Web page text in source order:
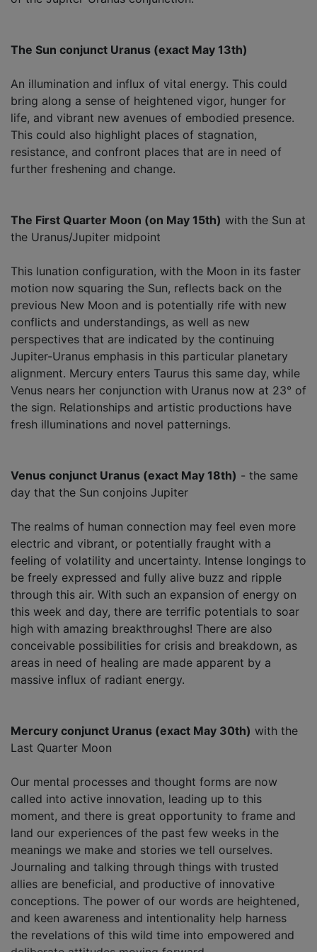
The Sun conjunct Uranus (exact May 13th)
An illumination and influx of vital energy. This could
bring along a sense of heightened vigor, hunger for
life, and vibrant new avenues of embodied presence.
This could also highlight places of stagnation,
resistance, and confront places that are in need of
further freshening and change.
The First Quarter Moon (on May 15th) with the Sun at
the Uranus/Jupiter midpoint
This lunation configuration, with the Moon in its faster
motion now squaring the Sun, reflects back on the
previous New Moon and is potentially rife with new
conflicts and understandings, as well as new
perspectives that are indicated by the continuing
Jupiter-Uranus emphasis in this particular planetary
alignment. Mercury enters Taurus this same day, while
Venus nears her conjunction with Uranus now at 23° of
the sign. Relationships and artistic productions have
fresh illuminations and novel patternings.
Venus conjunct Uranus (exact May 18th) - the same
day that the Sun conjoins Jupiter
The realms of human connection may feel even more
electric and vibrant, or potentially fraught with a
feeling of volatility and uncertainty. Intense longings to
be freely expressed and fully alive buzz and ripple
through this air. With such an expansion of energy on
this week and day, there are terrific potentials to soar
high with amazing breakthroughs! There are also
conceivable possibilities for crisis and breakdown, as
areas in need of healing are made apparent by a
massive influx of radiant energy.
Mercury conjunct Uranus (exact May 30th) with the
Last Quarter Moon
Our mental processes and thought forms are now
called into active innovation, leading up to this
moment, and there is great opportunity to frame and
land our experiences of the past few weeks in the
meanings we make and stories we tell ourselves.
Journaling and talking through things with trusted
allies are beneficial, and productive of innovative
conceptions. The power of our words are heightened,
and keen awareness and intentionality help harness
the revelations of this wild time into empowered and